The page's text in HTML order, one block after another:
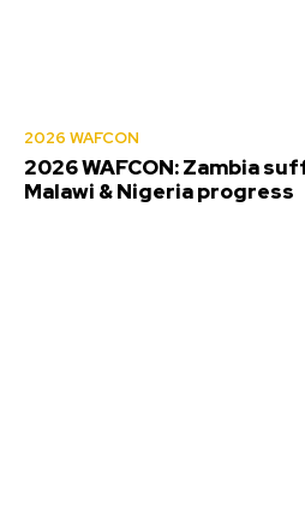
2026 WAFCON
2026 WAFCON: Zambia
Malawi & Nigeria progress